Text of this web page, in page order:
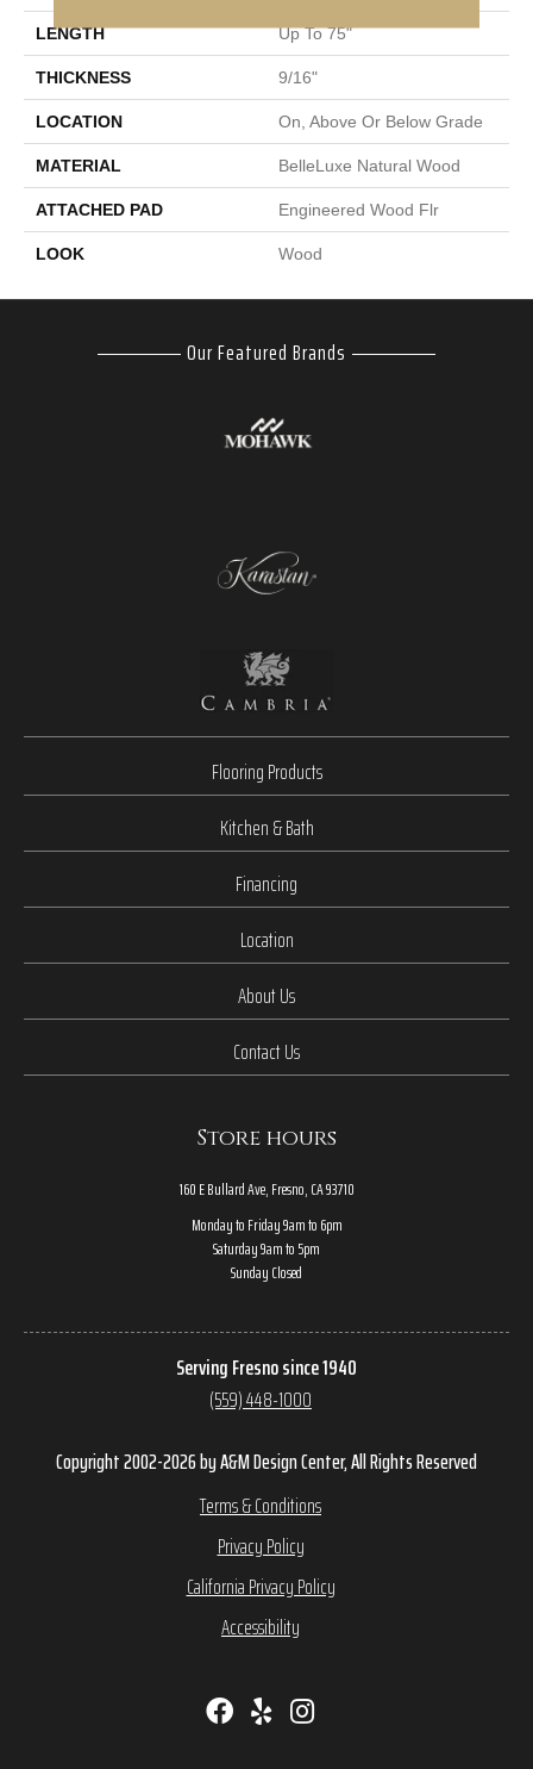
LENGTH Up To 75"
THICKNESS 9/16"
LOCATION On, Above Or Below Grade
MATERIAL BelleLuxe Natural Wood
ATTACHED PAD Engineered Wood Flr
LOOK Wood
Our Featured Brands
Flooring Products
Kitchen & Bath
Financing
Location
About Us
Contact Us
Store hours
160 E Bullard Ave, Fresno, CA 93710
Monday to Friday 9am to 6pm
Saturday 9am to 5pm
Sunday Closed
Serving Fresno since 1940
(559) 448-1000
Copyright 2002-2026 by A&M Design Center, All Rights Reserved
Terms & Conditions
Privacy Policy
California Privacy Policy
Accessibility